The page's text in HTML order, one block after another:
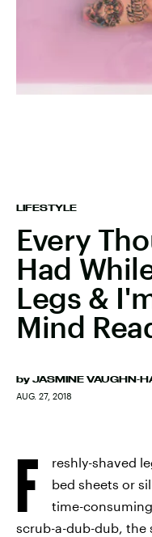
LIFESTYLE
Every
Had
Legs &
Mind
by JASMINE VAUGHN-
AUG. 27, 2018
F
reshly-shaved
bed sheets or
time-
scrub-a-dub-dub, the